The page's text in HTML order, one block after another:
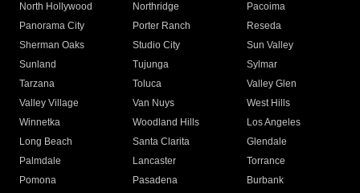
North Hollywood
Northridge
Pacoima
Panorama City
Porter Ranch
Reseda
Sherman Oaks
Studio City
Sun Valley
Sunland
Tujunga
Sylmar
Tarzana
Toluca
Valley Glen
Valley Village
Van Nuys
West Hills
Winnetka
Woodland Hills
Los Angeles
Long Beach
Santa Clarita
Glendale
Palmdale
Lancaster
Torrance
Pomona
Pasadena
Burbank